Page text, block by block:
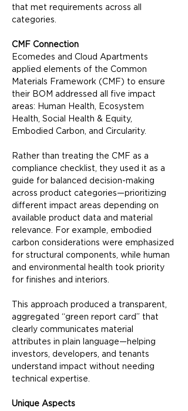
that met requirements across all
categories.
CMF Connection
Ecomedes and Cloud Apartments
applied elements of the Common
Materials Framework (CMF) to ensure
their BOM addressed all five impact
areas: Human Health, Ecosystem
Health, Social Health & Equity,
Embodied Carbon, and Circularity.
Rather than treating the CMF as a
compliance checklist, they used it as a
guide for balanced decision-making
across product categories—prioritizing
different impact areas depending on
available product data and material
relevance. For example, embodied
carbon considerations were emphasized
for structural components, while human
and environmental health took priority
for finishes and interiors.
This approach produced a transparent,
aggregated “green report card” that
clearly communicates material
attributes in plain language—helping
investors, developers, and tenants
understand impact without needing
technical expertise.
Unique Aspects